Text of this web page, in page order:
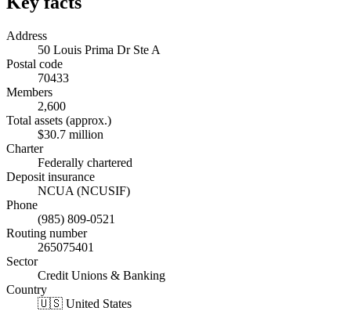
Address
50 Louis Prima Dr Ste A
Postal code
70433
Members
2,600
Total assets (approx.)
$30.7 million
Charter
Federally chartered
Deposit insurance
NCUA (NCUSIF)
Phone
(985) 809-0521
Routing number
265075401
Sector
Credit Unions & Banking
Country
🇺🇸 United States